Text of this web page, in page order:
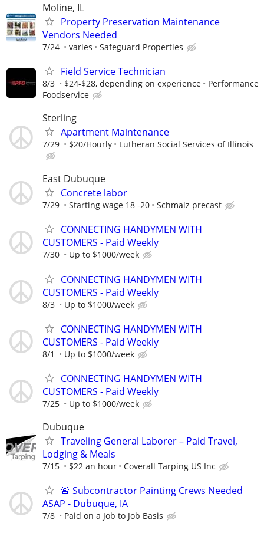
Moline, IL
Property Preservation Maintenance
Vendors Needed
7/24 varies Safeguard Properties
Field Service Technician
8/3 $24-$28, depending on experience
Performance
Foodservice
Sterling
Apartment Maintenance
7/29 $20/Hourly Lutheran Social Services of Illinois
East Dubuque
Concrete labor
7/29 Starting wage 18 -20 Schmalz precast
CONNECTING HANDYMEN WITH
CUSTOMERS - Paid Weekly
7/30 Up to $1000/week
CONNECTING HANDYMEN WITH
CUSTOMERS - Paid Weekly
8/3 Up to $1000/week
CONNECTING HANDYMEN WITH
CUSTOMERS - Paid Weekly
8/1 Up to $1000/week
CONNECTING HANDYMEN WITH
CUSTOMERS - Paid Weekly
7/25 Up to $1000/week
Dubuque
Traveling General Laborer – Paid Travel,
Lodging & Meals
7/15 $22 an hour Coverall Tarping US Inc
🚨 Subcontractor Painting Crews Needed
ASAP - Dubuque, IA
7/8 Paid on a Job to Job Basis